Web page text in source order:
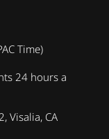
Time)
24 hours a
Visalia, CA